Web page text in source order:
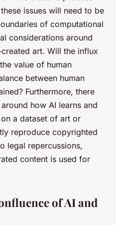
issues will need to be
of computational
considerations around
art. Will the influx
value of human
between human
Furthermore, there
how AI learns and
a dataset of art or
reproduce copyrighted
legal repercussions,
content is used for
of AI and